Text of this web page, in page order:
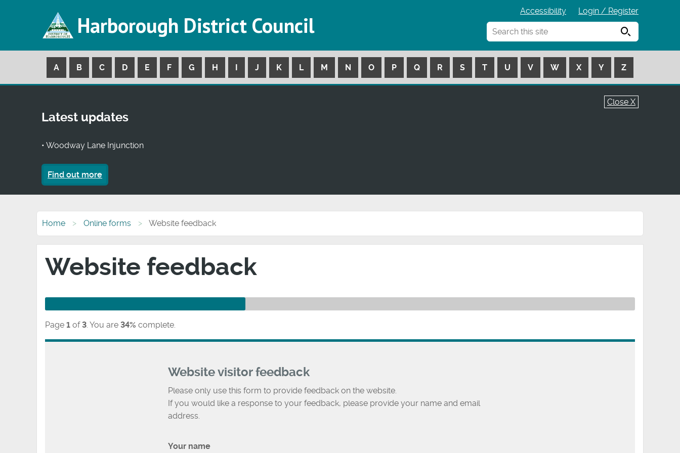
Harborough District Council
Accessibility
Login / Register
Search
A B C D E F G H I J K L M N O P Q R S T U V W X Y Z
Close X
Latest updates
• Woodway Lane Injunction
Find out more
Home Online forms Website feedback
Website feedback
Page 1 of 3 You are 34% complete.
Website visitor feedback
Please only use this form to provide feedback on the website.
If you would like a response to your feedback, please provide your name and email
address.
Your name